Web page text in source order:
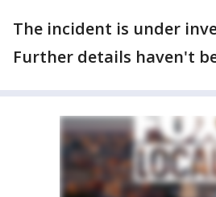
The incident is under
Further details haven't